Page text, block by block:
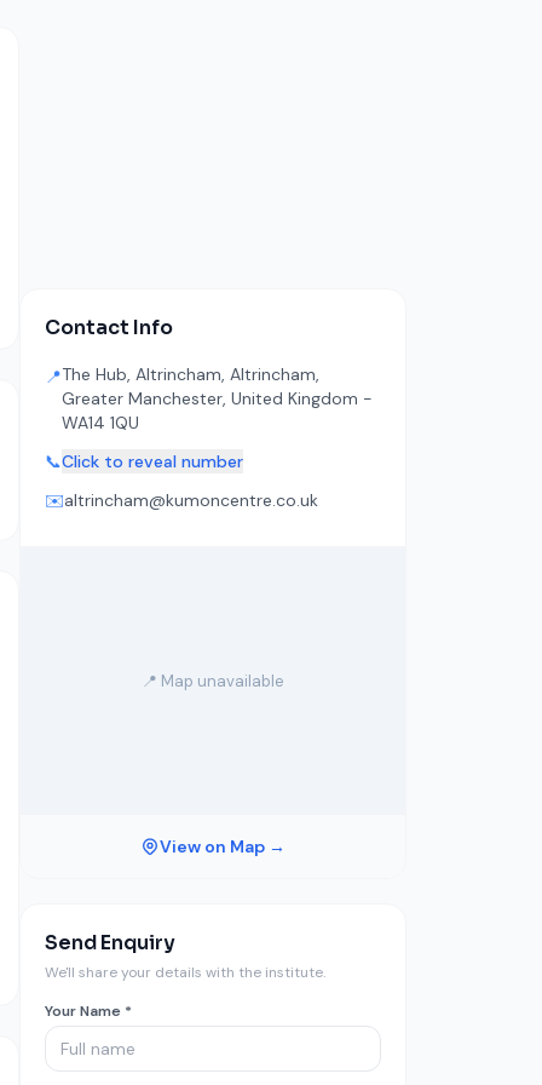
Contact Info
📍The Hub, Altrincham, Altrincham,
Greater Manchester, United Kingdom -
WA14 1QU
📞Click to reveal number
✉️altrincham@kumoncentre.co.uk
📍 Map unavailable
View on Map →
Send Enquiry
We'll share your details with the institute.
Your Name *